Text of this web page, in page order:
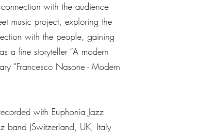
with the audience
music project, exploring the
with the people, gaining
a fine storyteller “A modern
“Francesco Nasone - Modern
with Euphonia Jazz
band (Switzerland, UK, Italy